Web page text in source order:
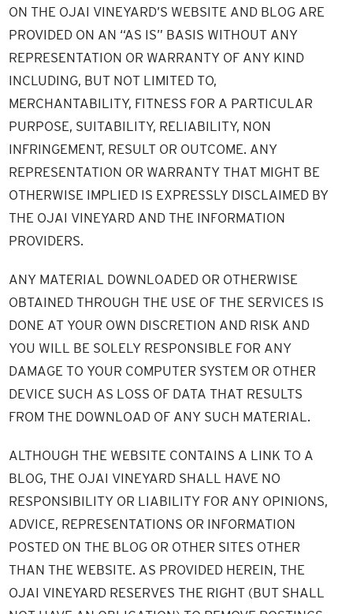
ON THE OJAI VINEYARD’S WEBSITE AND BLOG ARE
PROVIDED ON AN “AS IS” BASIS WITHOUT ANY
REPRESENTATION OR WARRANTY OF ANY KIND
INCLUDING, BUT NOT LIMITED TO,
MERCHANTABILITY, FITNESS FOR A PARTICULAR
PURPOSE, SUITABILITY, RELIABILITY, NON
INFRINGEMENT, RESULT OR OUTCOME. ANY
REPRESENTATION OR WARRANTY THAT MIGHT BE
OTHERWISE IMPLIED IS EXPRESSLY DISCLAIMED BY
THE OJAI VINEYARD AND THE INFORMATION
PROVIDERS.
ANY MATERIAL DOWNLOADED OR OTHERWISE
OBTAINED THROUGH THE USE OF THE SERVICES IS
DONE AT YOUR OWN DISCRETION AND RISK AND
YOU WILL BE SOLELY RESPONSIBLE FOR ANY
DAMAGE TO YOUR COMPUTER SYSTEM OR OTHER
DEVICE SUCH AS LOSS OF DATA THAT RESULTS
FROM THE DOWNLOAD OF ANY SUCH MATERIAL.
ALTHOUGH THE WEBSITE CONTAINS A LINK TO A
BLOG, THE OJAI VINEYARD SHALL HAVE NO
RESPONSIBILITY OR LIABILITY FOR ANY OPINIONS,
ADVICE, REPRESENTATIONS OR INFORMATION
POSTED ON THE BLOG OR OTHER SITES OTHER
THAN THE WEBSITE. AS PROVIDED HEREIN, THE
OJAI VINEYARD RESERVES THE RIGHT (BUT SHALL